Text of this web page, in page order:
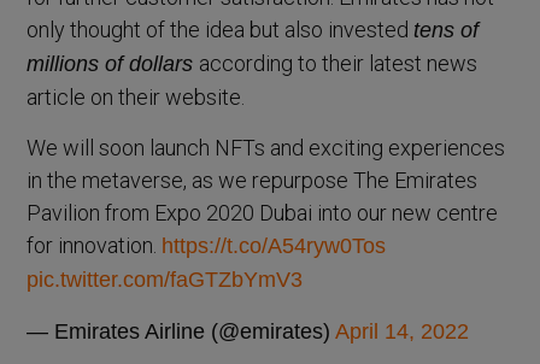
only thought of the idea but also invested tens of
millions of dollars according to their latest news
article on their website.
We will soon launch NFTs and exciting experiences
in the metaverse, as we repurpose The Emirates
Pavilion from Expo 2020 Dubai into our new centre
for innovation. https://t.co/A54ryw0Tos
pic.twitter.com/faGTZbYmV3
— Emirates Airline (@emirates)April 14, 2022